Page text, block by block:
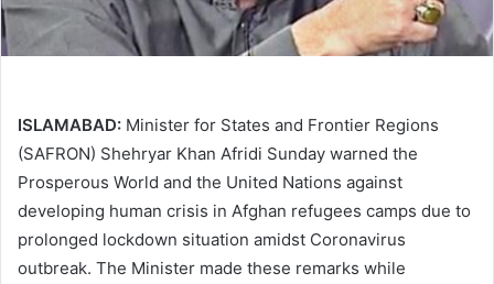
ISLAMABAD: Minister for States and Frontier Regions
(SAFRON) Shehryar Khan Afridi Sunday warned the
Prosperous World and the United Nations against
developing human crisis in Afghan refugees camps due to
prolonged lockdown situation amidst Coronavirus
outbreak. The Minister made these remarks while